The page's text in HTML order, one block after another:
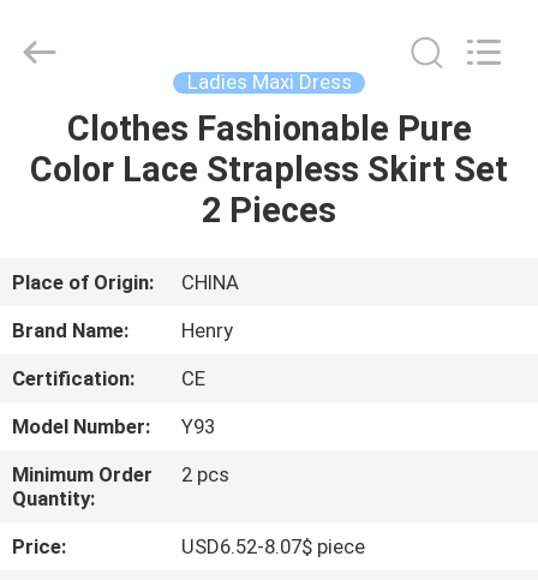
HOME
ABOUT
US
FACTORY
TOUR
QUALITY
CONTROL
Trading
Ladies Maxi Dress
Clothes Fashionable Pure
Color Lace Strapless Skirt Set
2 Pieces
Place of Origin:
CHINA
Brand Name:
Henry
Certification:
CE
Model Number:
Y93
Minimum Order
Quantity:
2 pcs
Price:
USD6.52-8.07$ piece